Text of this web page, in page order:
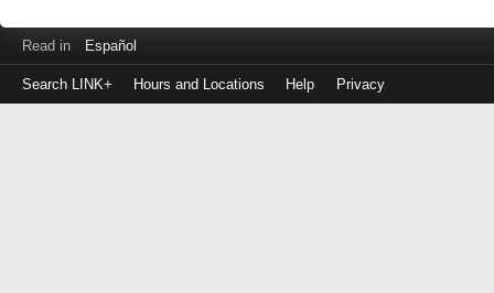
Read in Español
Search LINK+ Hours and Locations Help Privacy